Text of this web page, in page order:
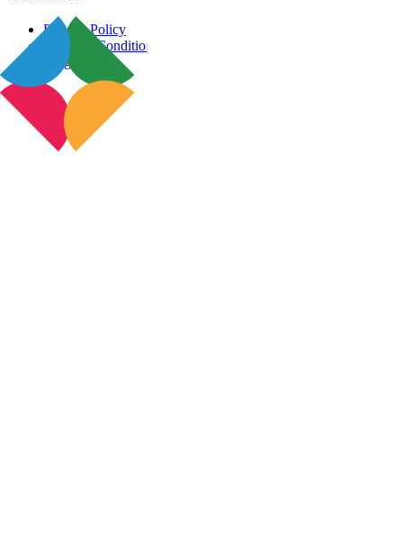
Privacy Policy
Terms & Conditions
Blog